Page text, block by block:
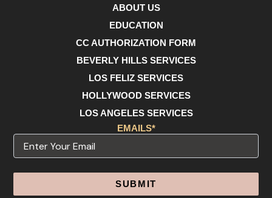
ABOUT US
EDUCATION
CC AUTHORIZATION FORM
BEVERLY HILLS SERVICES
LOS FELIZ SERVICES
HOLLYWOOD SERVICES
LOS ANGELES SERVICES
EMAILS*
Email